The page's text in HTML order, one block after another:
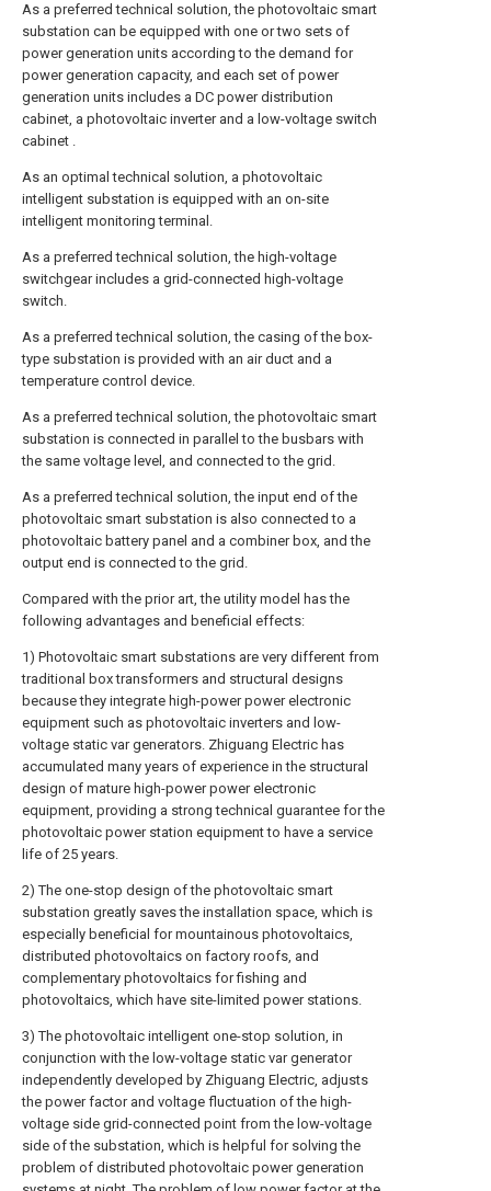
As a preferred technical solution, the photovoltaic smart
substation can be equipped with one or two sets of
power generation units according to the demand for
power generation capacity, and each set of power
generation units includes a DC power distribution
cabinet, a photovoltaic inverter and a low-voltage switch
cabinet .
As an optimal technical solution, a photovoltaic
intelligent substation is equipped with an on-site
intelligent monitoring terminal.
As a preferred technical solution, the high-voltage
switchgear includes a grid-connected high-voltage
switch.
As a preferred technical solution, the casing of the box-
type substation is provided with an air duct and a
temperature control device.
As a preferred technical solution, the photovoltaic smart
substation is connected in parallel to the busbars with
the same voltage level, and connected to the grid.
As a preferred technical solution, the input end of the
photovoltaic smart substation is also connected to a
photovoltaic battery panel and a combiner box, and the
output end is connected to the grid.
Compared with the prior art, the utility model has the
following advantages and beneficial effects:
1) Photovoltaic smart substations are very different from
traditional box transformers and structural designs
because they integrate high-power power electronic
equipment such as photovoltaic inverters and low-
voltage static var generators. Zhiguang Electric has
accumulated many years of experience in the structural
design of mature high-power power electronic
equipment, providing a strong technical guarantee for the
photovoltaic power station equipment to have a service
life of 25 years.
2) The one-stop design of the photovoltaic smart
substation greatly saves the installation space, which is
especially beneficial for mountainous photovoltaics,
distributed photovoltaics on factory roofs, and
complementary photovoltaics for fishing and
photovoltaics, which have site-limited power stations.
3) The photovoltaic intelligent one-stop solution, in
conjunction with the low-voltage static var generator
independently developed by Zhiguang Electric, adjusts
the power factor and voltage fluctuation of the high-
voltage side grid-connected point from the low-voltage
side of the substation, which is helpful for solving the
problem of distributed photovoltaic power generation